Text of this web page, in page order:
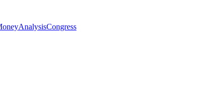
AnalysisCongress